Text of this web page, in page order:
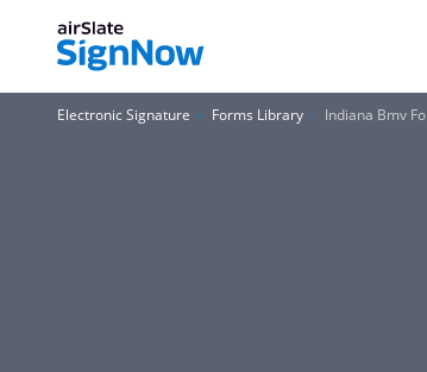
Electronic Signature Forms Library Indiana Bmv